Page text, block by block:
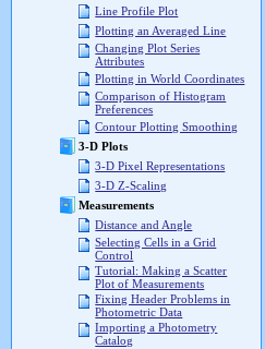
Line Profile Plot
Plotting an Averaged Line
Changing Plot Series
Attributes
Plotting in World Coordinates
Comparison of Histogram
Preferences
Contour Plotting Smoothing
3-D Plots
3-D Pixel Representations
3-D Z-Scaling
Measurements
Distance and Angle
Selecting Cells in a Grid
Control
Tutorial: Making a Scatter
Plot of Measurements
Fixing Header Problems in
Photometric Data
Importing a Photometry
Catalog